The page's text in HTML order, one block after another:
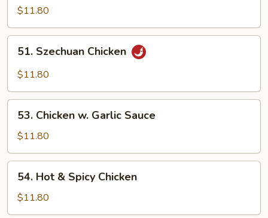
Chicken
$11.80
Szechuan
Chicken
51. Szechuan Chicken
$11.80
Chicken
Garlic
Sauce
53. Chicken w. Garlic Sauce
$11.80
Hot
Spicy
54. Hot & Spicy Chicken
$11.80